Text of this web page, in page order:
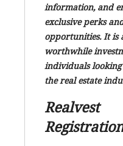
information, and
exclusive perks
opportunities. It is
worthwhile
individuals
the real estate
Realvest